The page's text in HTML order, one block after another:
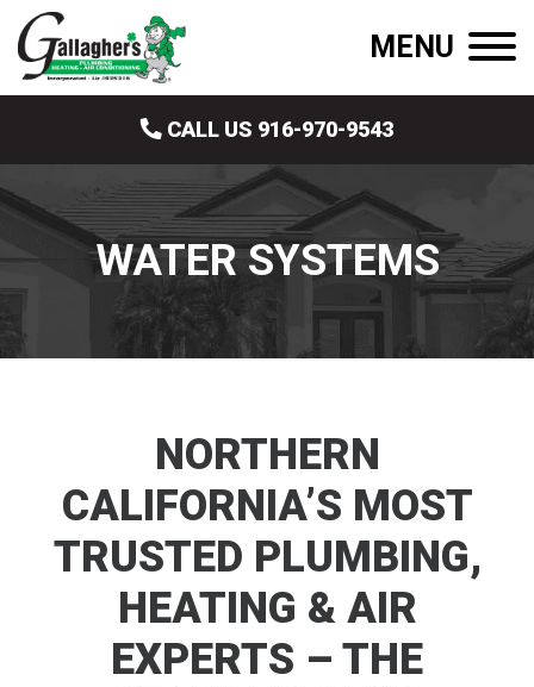
MENU
CALL US 916-970-9543
WATER SYSTEMS
NORTHERN
CALIFORNIA’S MOST
TRUSTED PLUMBING,
HEATING & AIR
EXPERTS – THE